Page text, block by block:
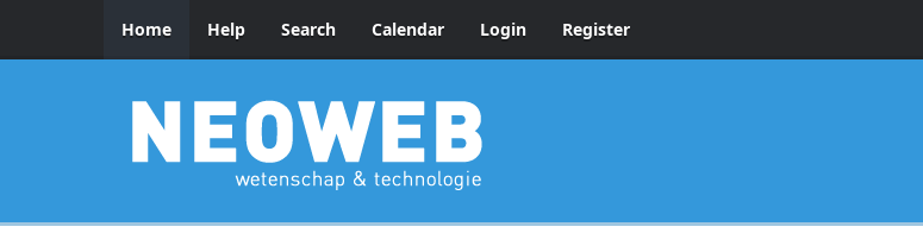
Home Help Search Calendar Login Register